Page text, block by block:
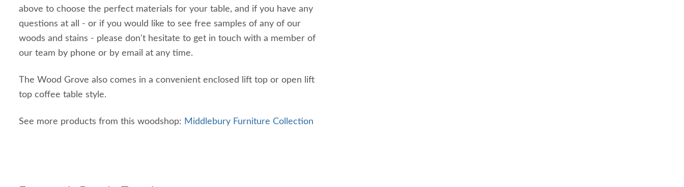
above to choose the perfect materials for your table, and if you have any
questions at all - or if you would like to see free samples of any of our
woods and stains - please don't hesitate to get in touch with a member of
our team by phone or by email at any time.
The Wood Grove also comes in a convenient enclosed lift top or open lift
top coffee table style.
See more products from this woodshop: Middlebury Furniture Collection